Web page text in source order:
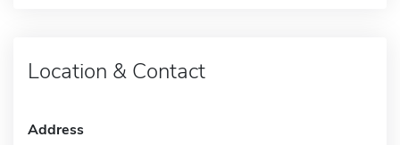
Location & Contact
Address